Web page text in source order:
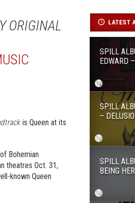
ORIGINAL
is Queen at its
Bohemian
theatres Oct. 31,
known Queen
LATEST
SPILL
EDWARD
SPILL
–
SPILL
BEING